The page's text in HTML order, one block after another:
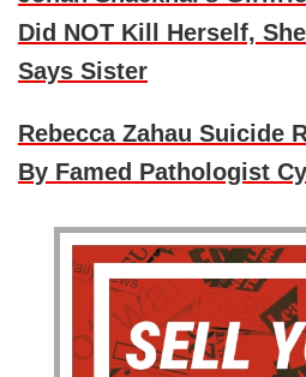
Did NOT Kill Herself,
Says Sister
Rebecca Zahau Suicide
By Famed Pathologist